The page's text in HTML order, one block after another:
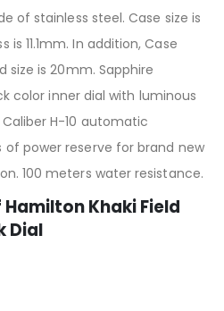
of stainless steel. Case size is
11.1mm. In addition, Case
size is 20mm. Sapphire
color inner dial with luminous
H-10 automatic
power reserve for brand new
100 meters water resistance.
Hamilton Khaki Field
Dial